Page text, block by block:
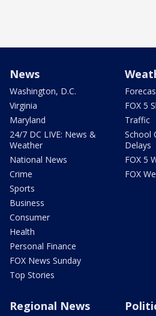
News
Washington, D.C.
Virginia
Maryland
24/7 DC LIVE: News &
Weather
National News
Crime
Sports
Business
Consumer
Health
Personal Finance
FOX News Sunday
Top Stories
FOX 5
Traffic
School
Delays
FOX 5
FOX
Regional News